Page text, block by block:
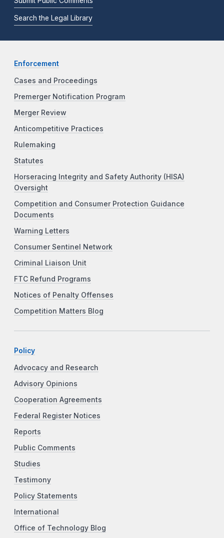
Search the Legal Library
Enforcement
Cases and Proceedings
Premerger Notification Program
Merger Review
Anticompetitive Practices
Rulemaking
Statutes
Horseracing Integrity and Safety Authority (HISA)
Oversight
Competition and Consumer Protection Guidance
Documents
Warning Letters
Consumer Sentinel Network
Criminal Liaison Unit
FTC Refund Programs
Notices of Penalty Offenses
Competition Matters Blog
Policy
Advocacy and Research
Advisory Opinions
Cooperation Agreements
Federal Register Notices
Reports
Public Comments
Studies
Testimony
Policy Statements
International
Office of Technology Blog